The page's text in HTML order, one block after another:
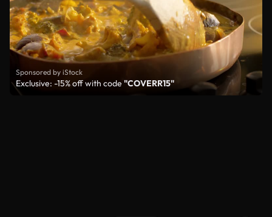
Sponsored by iStock
Exclusive: -15% off with code "COVERR15"